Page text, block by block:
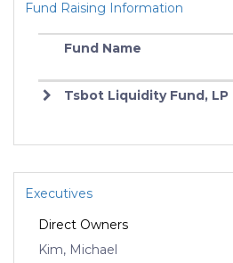
Fund Raising Information
Fund Name
Tsbot Liquidity Fund, LP
Executives
Direct Owners
Kim, Michael